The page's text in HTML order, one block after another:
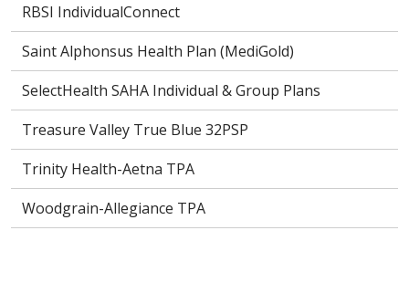
RBSI IndividualConnect
Saint Alphonsus Health Plan (MediGold)
SelectHealth SAHA Individual & Group Plans
Treasure Valley True Blue 32PSP
Trinity Health-Aetna TPA
Woodgrain-Allegiance TPA